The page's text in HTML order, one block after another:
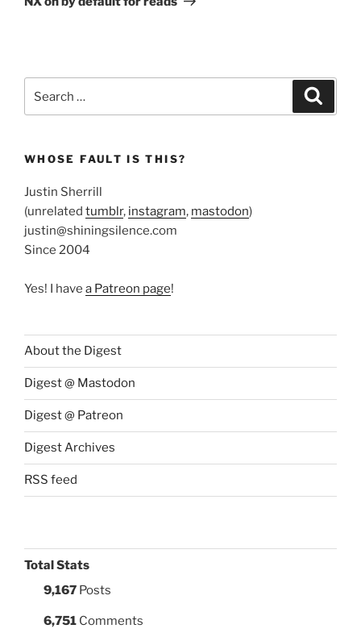
for:
WHOSE FAULT IS THIS?
Justin Sherrill
(unrelated tumblr, instagram, mastodon)
justin@shiningsilence.com
Since 2004
Yes! I have a Patreon page!
About the Digest
Digest @ Mastodon
Digest @ Patreon
Digest Archives
RSS feed
Total Stats
9,167 Posts
6,751 Comments